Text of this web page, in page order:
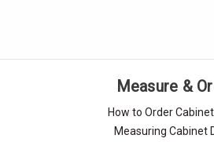
Measure &
How to Order
Measuring Cabinet